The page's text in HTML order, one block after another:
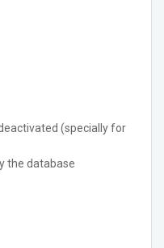
(specially for
the database